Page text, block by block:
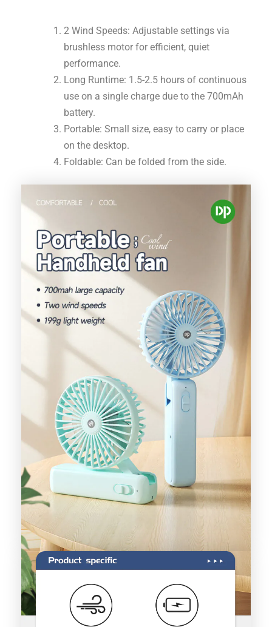
2 Wind Speeds: Adjustable settings via
brushless motor for efficient, quiet
performance.
Long Runtime: 1.5-2.5 hours of continuous
use on a single charge due to the 700mAh
battery.
Portable: Small size, easy to carry or place
on the desktop.
Foldable: Can be folded from the side.